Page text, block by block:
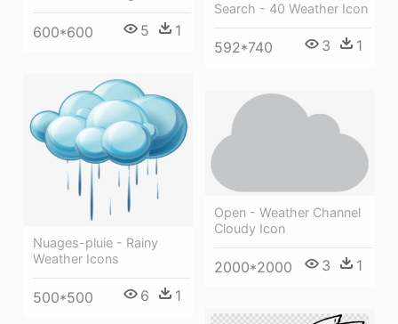
600*600 5 1
Search - 40 Weather Icon
592*740 3 1
Nuages-pluie - Rainy
Weather Icons
500*500 6 1
Open - Weather Channel
Cloudy Icon
2000*2000 3 1